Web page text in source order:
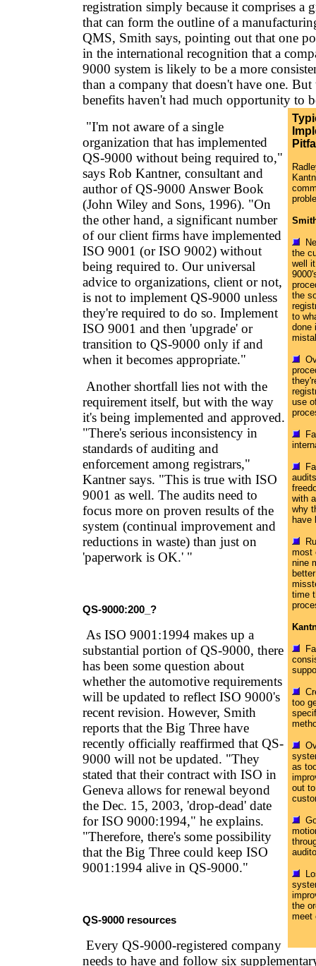
registration simply because it comprises a
that can form the outline of a
QMS, Smith says, pointing out that one
in the international recognition that a
9000 system is likely to be a more
than a company that doesn't have one. But
benefits haven't had much opportunity to
the
well
the
to
done
use
with
why
have
most
nine
time
too
as
out
the
meet
"I'm not aware of a single
organization that has implemented
QS-9000 without being required to,"
says Rob Kantner, consultant and
author of QS-9000 Answer Book
(John Wiley and Sons, 1996). "On
the other hand, a significant number
of our client firms have implemented
ISO 9001 (or ISO 9002) without
being required to. Our universal
advice to organizations, client or not,
is not to implement QS-9000 unless
they're required to do so. Implement
ISO 9001 and then 'upgrade' or
transition to QS-9000 only if and
when it becomes appropriate."
Another shortfall lies not with the
requirement itself, but with the way
it's being implemented and approved.
"There's serious inconsistency in
standards of auditing and
enforcement among registrars,"
Kantner says. "This is true with ISO
9001 as well. The audits need to
focus more on proven results of the
system (continual improvement and
reductions in waste) than just on
'paperwork is OK.' "
QS-9000:200_?
As ISO 9001:1994 makes up a
substantial portion of QS-9000, there
has been some question about
whether the automotive requirements
will be updated to reflect ISO 9000's
recent revision. However, Smith
reports that the Big Three have
recently officially reaffirmed that QS-
9000 will not be updated. "They
stated that their contract with ISO in
Geneva allows for renewal beyond
the Dec. 15, 2003, 'drop-dead' date
for ISO 9000:1994," he explains.
"Therefore, there's some possibility
that the Big Three could keep ISO
9001:1994 alive in QS-9000."
QS-9000 resources
Every QS-9000-registered company
needs to have and follow six